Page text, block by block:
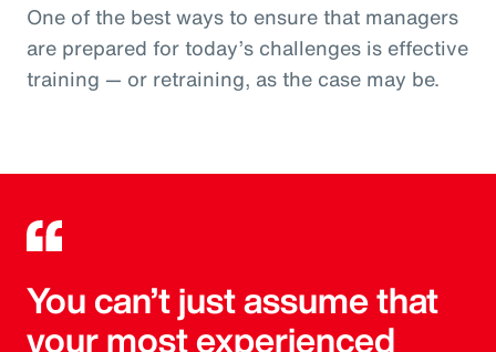
One of the best ways to ensure that managers
are prepared for today’s challenges is effective
training — or retraining, as the case may be.
You can’t just assume that
your most experienced